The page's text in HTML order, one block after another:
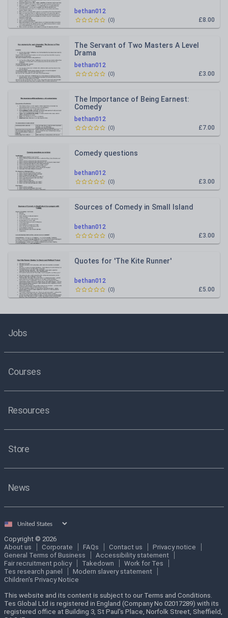
bethan012
£8.00
(0)
bethan012
The Servant of Two Masters A Level
Drama
£3.00
(0)
bethan012
The Importance of Being Earnest:
Comedy
£7.00
(0)
bethan012
Comedy questions
£3.00
(0)
bethan012
Sources of Comedy in Small Island
£3.00
(0)
bethan012
Quotes for 'The Kite Runner'
£5.00
(0)
Jobs
Courses
Resources
Store
News
Select
Copyright © 2026
About us
Corporate FAQs Contact us
Privacy notice
General Terms of Business
Accessibility statement
Fair recruitment policy
Takedown
Work for Tes
Tes research panel
Modern slavery statement
Children's Privacy Notice
This website and its content is subject to our Terms and Conditions.
Tes Global Ltd is registered in England (Company No 02017289) with its
registered office at Building 3, St Paul’s Place, Norfolk Street, Sheffield,